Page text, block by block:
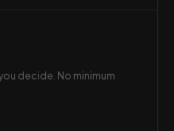
decide. No minimum